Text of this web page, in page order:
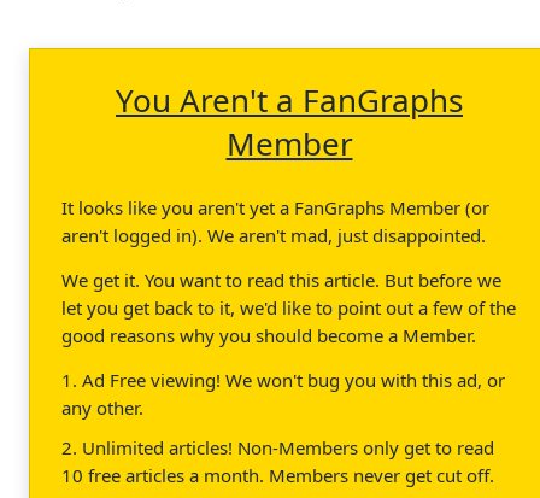
You Aren't a FanGraphs
Member
It looks like you aren't yet a FanGraphs Member (or
aren't logged in). We aren't mad, just disappointed.
We get it. You want to read this article. But before we
let you get back to it, we'd like to point out a few of the
good reasons why you should become a Member.
1. Ad Free viewing! We won't bug you with this ad, or
any other.
2. Unlimited articles! Non-Members only get to read
10 free articles a month. Members never get cut off.